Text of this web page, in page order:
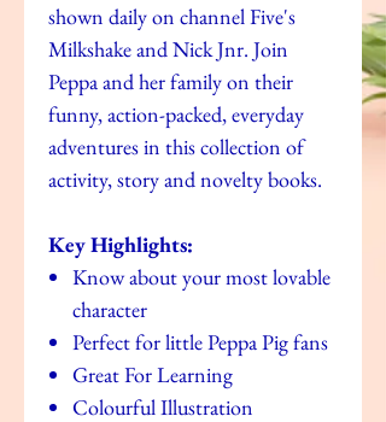
shown daily on channel Five's
Milkshake and Nick Jnr. Join
Peppa and her family on their
funny, action-packed, everyday
adventures in this collection of
activity, story and novelty books.
Key Highlights:
Know about your most lovable
character
Perfect for little Peppa Pig fans
Great For Learning
Colourful Illustration